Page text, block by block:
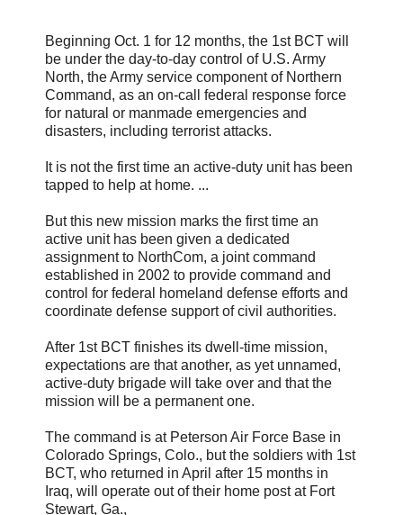
Beginning Oct. 1 for 12 months, the 1st BCT will
be under the day-to-day control of U.S. Army
North, the Army service component of Northern
Command, as an on-call federal response force
for natural or manmade emergencies and
disasters, including terrorist attacks.
It is not the first time an active-duty unit has been
tapped to help at home. ...
But this new mission marks the first time an
active unit has been given a dedicated
assignment to NorthCom, a joint command
established in 2002 to provide command and
control for federal homeland defense efforts and
coordinate defense support of civil authorities.
After 1st BCT finishes its dwell-time mission,
expectations are that another, as yet unnamed,
active-duty brigade will take over and that the
mission will be a permanent one.
The command is at Peterson Air Force Base in
Colorado Springs, Colo., but the soldiers with 1st
BCT, who returned in April after 15 months in
Iraq, will operate out of their home post at Fort
Stewart, Ga.,